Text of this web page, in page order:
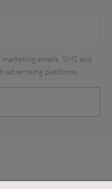
emails, SMS and
advertising platforms.